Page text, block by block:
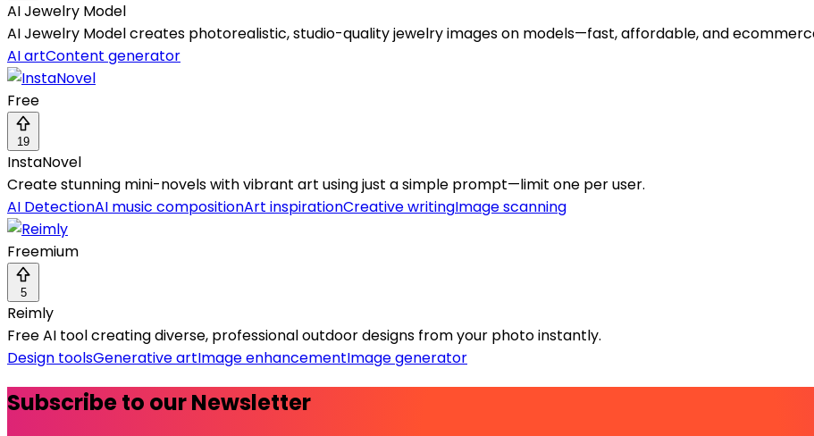
AI Jewelry Model
AI Jewelry Model creates photorealistic, studio-quality jewelry images on models—fast, affordable, and
AI artContent generator
Free
19
InstaNovel
Create stunning mini-novels with vibrant art using just a simple prompt—limit one per user.
AI DetectionAI music compositionArt inspirationCreative writingImage scanning
Freemium
5
Reimly
Free AI tool creating diverse, professional outdoor designs from your photo instantly.
Design toolsGenerative artImage enhancementImage generator
Subscribe to our Newsletter